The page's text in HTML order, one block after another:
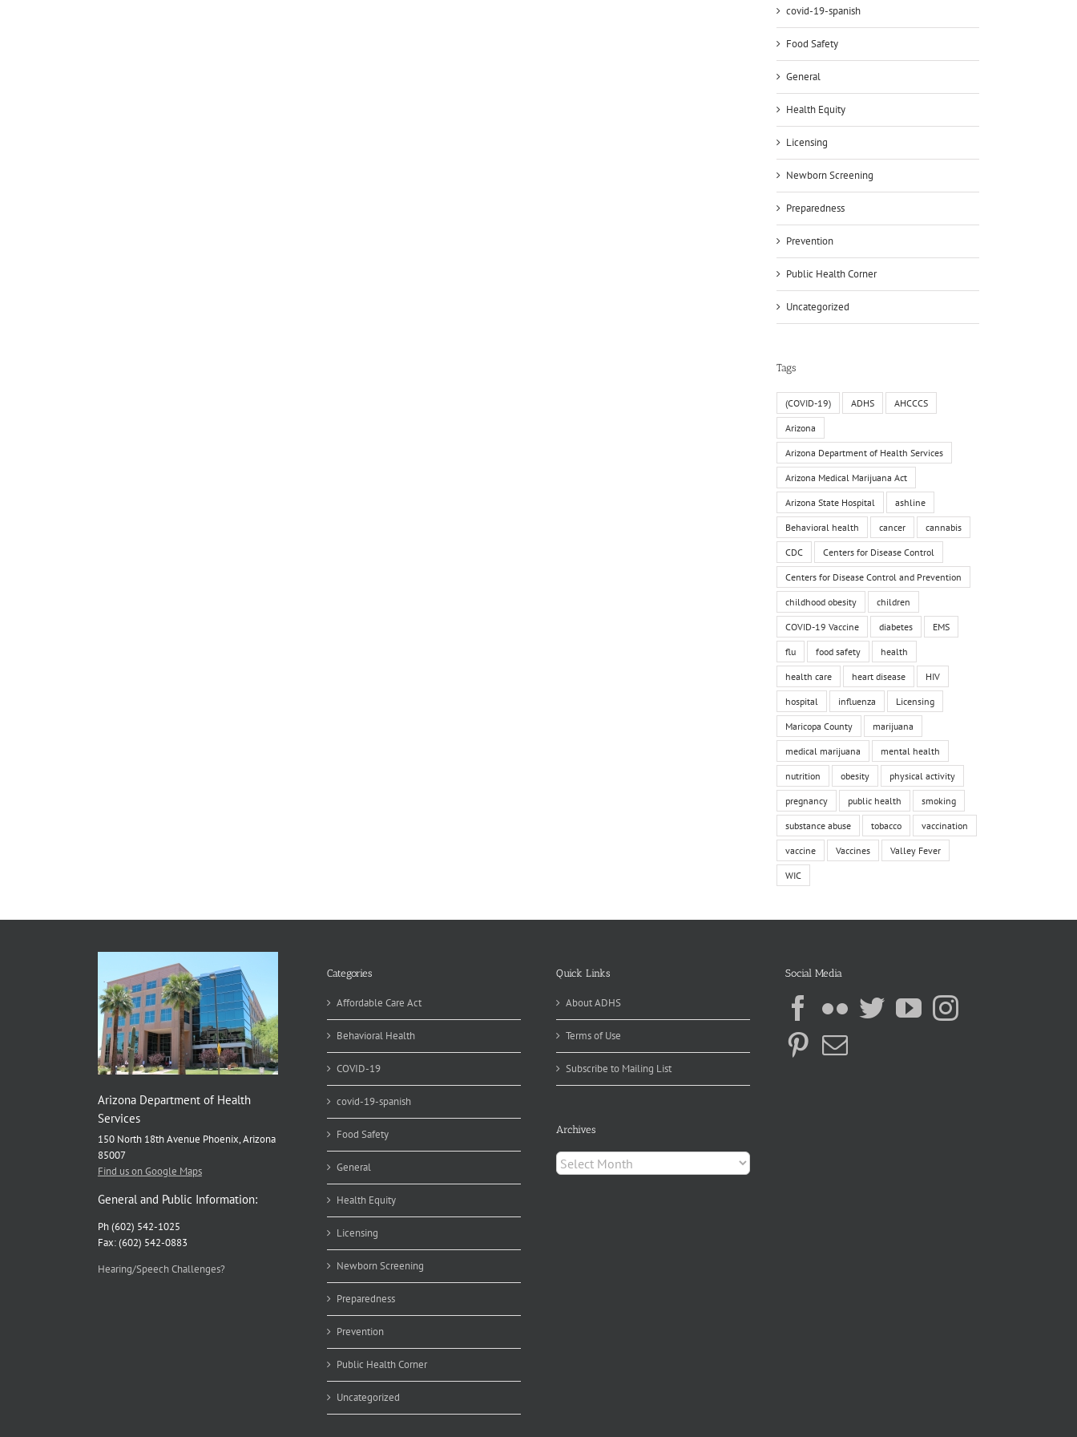
covid-19-spanish
Food Safety
General
Health Equity
Licensing
Newborn Screening
Preparedness
Prevention
Public Health Corner
Uncategorized
Tags
(COVID-19) ADHS AHCCCS
Arizona
Arizona Department of Health Services
Arizona Medical Marijuana Act
Arizona State Hospital ashline
Behavioral health cancer cannabis
CDC Centers for Disease Control
Centers for Disease Control and Prevention
childhood obesity children
COVID-19 Vaccine diabetes EMS
flu food safety health
health care heart disease HIV
hospital influenza Licensing
Maricopa County marijuana
medical marijuana mental health
nutrition obesity physical activity
pregnancy public health smoking
substance abuse tobacco vaccination
vaccine Vaccines Valley Fever
WIC
Arizona Department of Health
Services
150 North 18th Avenue Phoenix, Arizona
85007
Find us on Google Maps
General and Public Information:
Ph (602) 542-1025
Fax: (602) 542-0883
Hearing/Speech Challenges?
Categories
Affordable Care Act
Behavioral Health
COVID-19
covid-19-spanish
Food Safety
General
Health Equity
Licensing
Newborn Screening
Preparedness
Prevention
Public Health Corner
Uncategorized
Quick Links
About ADHS
Terms of Use
Subscribe to Mailing List
Archives
Archives
Social Media